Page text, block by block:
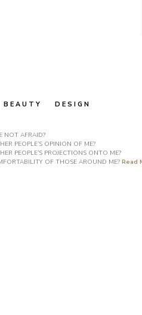
BEAUTY DESIGN
NOT AFRAID?
PEOPLE’S OPINION OF ME?
PEOPLE’S PROJECTIONS ONTO ME?
OF THOSE AROUND ME? Read